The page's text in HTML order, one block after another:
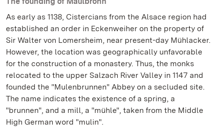
As early as 1138, Cistercians from the Alsace region had
established an order in Eckenweiher on the property of
Sir Walter von Lomersheim, near present-day Mühlacker.
However, the location was geographically unfavorable
for the construction of a monastery. Thus, the monks
relocated to the upper Salzach River Valley in 1147 and
founded the "Mulenbrunnen" Abbey on a secluded site.
The name indicates the existence of a spring, a
"brunnen", and a mill, a "mühle", taken from the Middle
High German word "mulin".